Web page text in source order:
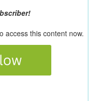
access this content now.